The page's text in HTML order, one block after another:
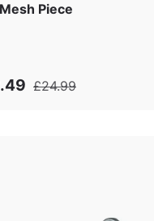
Piece
£24.99